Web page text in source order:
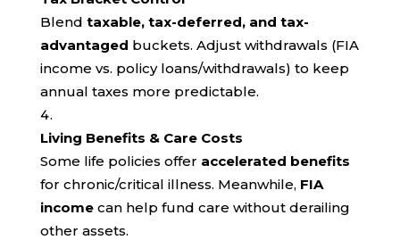
Blend taxable, tax-deferred, and tax-
advantaged buckets. Adjust withdrawals (FIA
income vs. policy loans/withdrawals) to keep
annual taxes more predictable.
Living Benefits & Care Costs
Some life policies offer accelerated benefits
for chronic/critical illness. Meanwhile, FIA
incomecan help fund care without derailing
other assets.